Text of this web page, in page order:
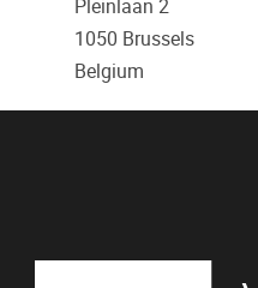
Pleinlaan 2
1050 Brussels
Belgium